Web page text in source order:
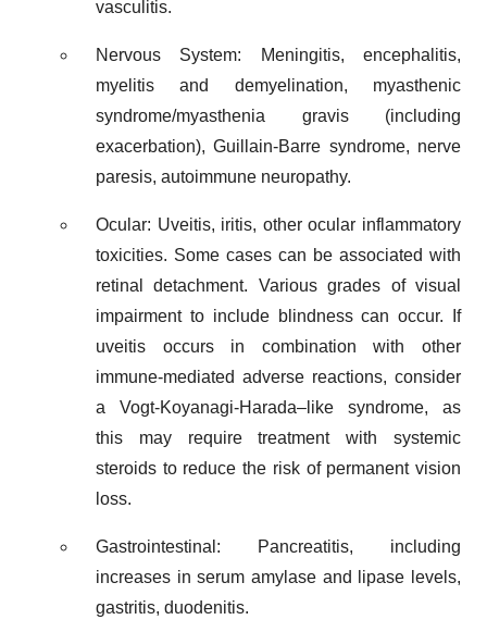
vasculitis.
Nervous System: Meningitis, encephalitis,
myelitis and demyelination, myasthenic
syndrome/myasthenia gravis (including
exacerbation), Guillain-Barre syndrome, nerve
paresis, autoimmune neuropathy.
Ocular: Uveitis, iritis, other ocular inflammatory
toxicities. Some cases can be associated with
retinal detachment. Various grades of visual
impairment to include blindness can occur. If
uveitis occurs in combination with other
immune-mediated adverse reactions, consider
a Vogt-Koyanagi-Harada–like syndrome, as
this may require treatment with systemic
steroids to reduce the risk of permanent vision
loss.
Gastrointestinal: Pancreatitis, including
increases in serum amylase and lipase levels,
gastritis, duodenitis.